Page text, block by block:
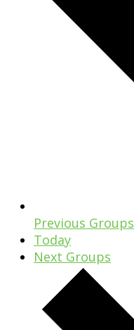
Previous Groups
Today
Next Groups